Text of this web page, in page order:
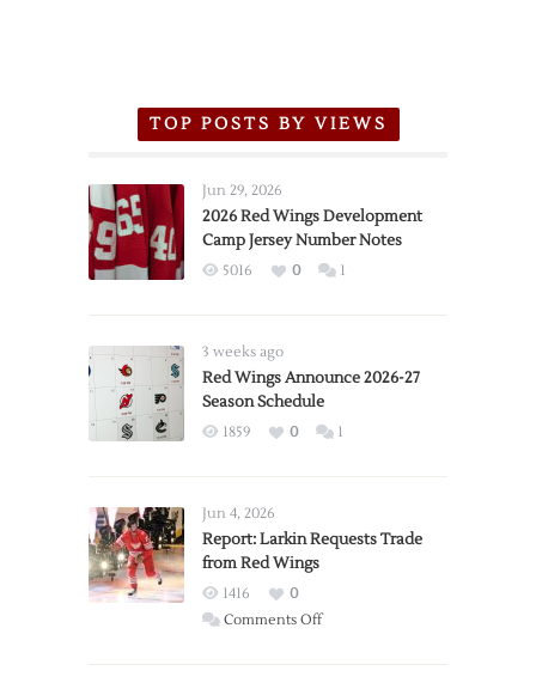
TOP POSTS BY VIEWS
Jun 29, 2026
2026 Red Wings Development
Camp Jersey Number Notes
5016 0 1
3 weeks ago
Red Wings Announce 2026-27
Season Schedule
1859 0 1
Jun 4, 2026
Report: Larkin Requests Trade
from Red Wings
1416
0
Comments Offon